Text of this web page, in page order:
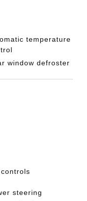
temperature
window defroster
steering